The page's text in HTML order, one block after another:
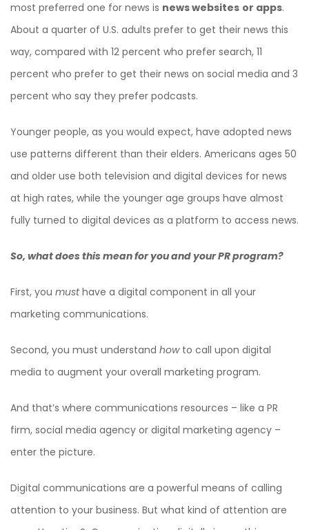
most preferred one for news is news websites or apps.
About a quarter of U.S. adults prefer to get their news this
way, compared with 12 percent who prefer search, 11
percent who prefer to get their news on social media and 3
percent who say they prefer podcasts.
Younger people, as you would expect, have adopted news
use patterns different than their elders. Americans ages 50
and older use both television and digital devices for news
at high rates, while the younger age groups have almost
fully turned to digital devices as a platform to access news.
So, what does this mean for you and your PR program?
First, you musthave a digital component in all your
marketing communications.
Second, you must understand howto call upon digital
media to augment your overall marketing program.
And that’s where communications resources – like a PR
firm, social media agency or digital marketing agency –
enter the picture.
Digital communications are a powerful means of calling
attention to your business. But what kind of attention are